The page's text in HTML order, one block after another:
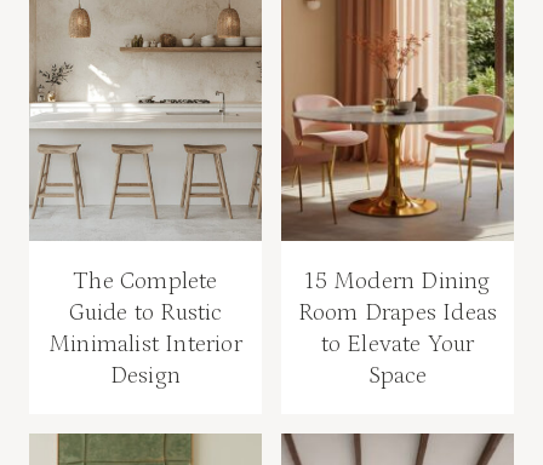
The Complete
Guide to Rustic
Minimalist Interior
Design
15 Modern Dining
Room Drapes Ideas
to Elevate Your
Space